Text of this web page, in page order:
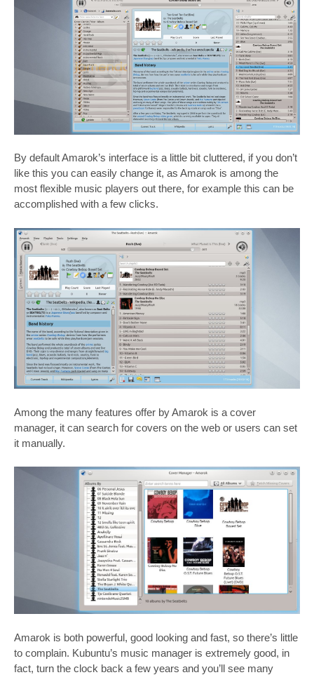
By default Amarok’s interface is a little bit cluttered, if you don’t
like this you can easily change it, as Amarok is among the
most flexible music players out there, for example this can be
accomplished with a few clicks.
Among the many features offer by Amarok is a cover
manager, it can search for covers on the web or users can set
it manually.
Amarok is both powerful, good looking and fast, so there’s little
to complain. Kubuntu’s music manager is extremely good, in
fact, turn the clock back a few years and you’ll see many